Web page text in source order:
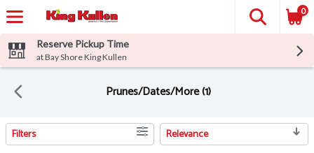
0
Reserve Pickup Time
at Bay Shore King Kullen
Prunes/Dates/More (1)
Search Results
Filters Relevance